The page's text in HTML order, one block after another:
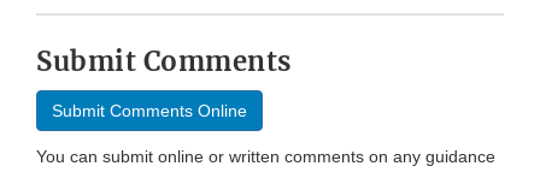
Submit Comments
Submit Comments Online
You can submit online or written comments on any guidance